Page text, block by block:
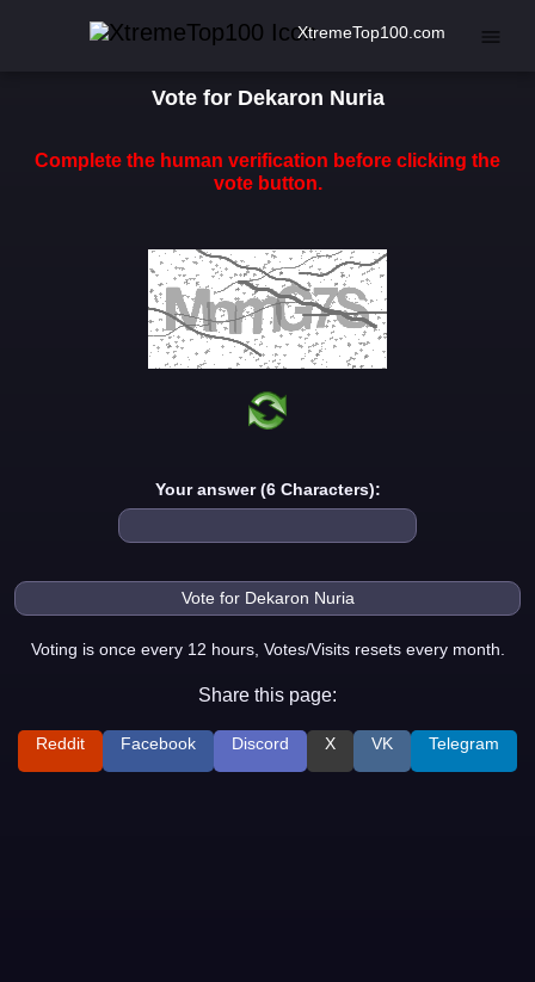
XtremeTop100.com
Vote for Dekaron Nuria
Complete the human verification before clicking the
vote button.
Your answer (6 Characters):
Voting is once every 12 hours, Votes/Visits resets every month.
Share this page:
Reddit Facebook Discord X VK Telegram